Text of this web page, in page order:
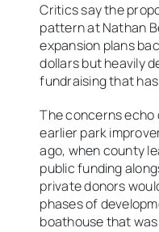
Critics say the
pattern at Nathan
expansion plans
dollars but heavily
fundraising that
The concerns
earlier park
ago, when county
public funding
private donors
phases of
boathouse that